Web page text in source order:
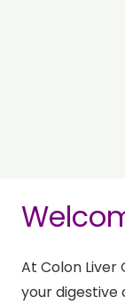
At Colon Liver
your digestive